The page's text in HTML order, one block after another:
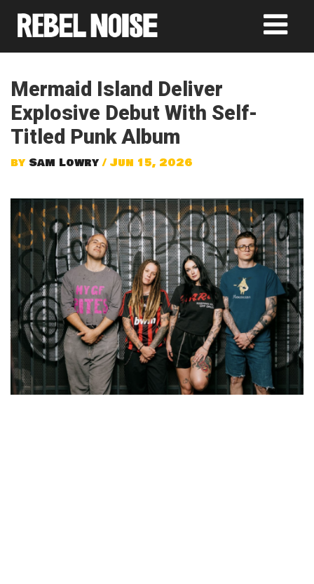
Mermaid Island Deliver
Explosive Debut With Self-
Titled Punk Album
by Sam Lowry/ Jun 15, 2026